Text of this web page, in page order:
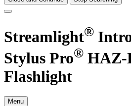
Streamlight®
Stylus Pro® HAZ-
Flashlight
Menu